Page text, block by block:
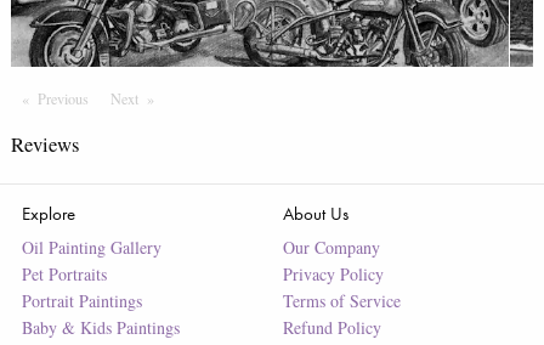
Previous PageNext Page
Reviews
Explore
Oil Painting Gallery
Pet Portraits
Portrait Paintings
Baby & Kids Paintings
About Us
Our Company
Privacy Policy
Terms of Service
Refund Policy